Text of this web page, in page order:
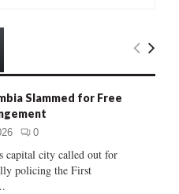
E
Slammed for Free
0
capital city called out for
policing the First